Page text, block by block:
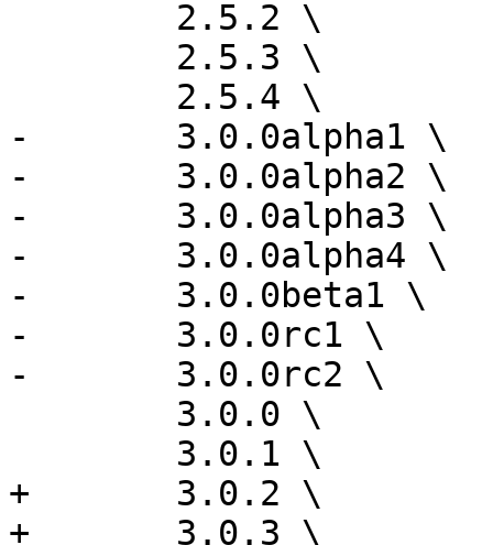
-	3.0.0alpha1 \
-	3.0.0alpha2 \
-	3.0.0alpha3 \
-	3.0.0alpha4 \
-	3.0.0beta1 \
-	3.0.0rc1 \
-	3.0.0rc2 \
+	3.0.2 \
+	3.0.3 \